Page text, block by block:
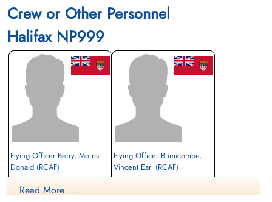
R/203304 POW camp not listed. Flight Sergeant Dan Charles
Mackeigan RCAF R/183278 POW camo not listed.
No Prisoner of war number found to date but Flying Officer
Coleman was safe back in the UK 1945-05-12
Footprints on the sands of Time, RAF Bomber Command Prisoners of War in Germany
1939-45 by Oliver Clutton-Brock, page 268
Crew or Other Personnel
Halifax NP999
Flying Officer Berry, Morris
Donald (RCAF)
Prisoner of War
Flying Officer Brimicombe,
Vincent Earl (RCAF)
Read More ....